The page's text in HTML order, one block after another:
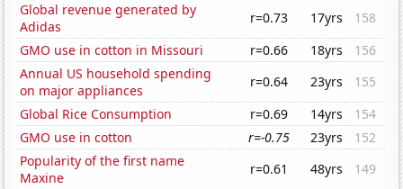
Global revenue generated by
Adidas
r=0.73 17yrs
158
GMO use in cotton in Missouri
r=0.66 18yrs
156
Annual US household spending
on major appliances
r=0.64 23yrs
155
Global Rice Consumption
r=0.69 14yrs
154
GMO use in cotton
r=-0.75 23yrs
152
Popularity of the first name
Maxine
r=0.61 48yrs
149